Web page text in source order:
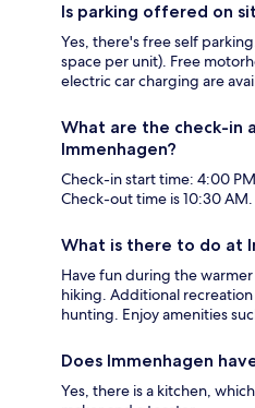
Is parking offered on
Yes, there's free self
space per unit). Free
electric car charging are
What are the check-in
Immenhagen?
Check-in start time: 4:00
Check-out time is 10:30 AM.
What is there to do at
Have fun during the
hiking. Additional
hunting. Enjoy amenities
Does Immenhagen
Yes, there is a kitchen,